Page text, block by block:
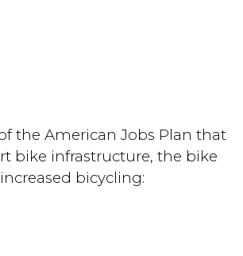
the American Jobs Plan that
bike infrastructure, the bike
bicycling: